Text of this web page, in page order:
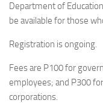
Department of
be available for those
Registration is ongoing.
Fees are P100 for
employees; and P300
corporations.